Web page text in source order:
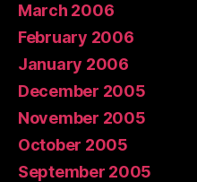
March 2006
February 2006
January 2006
December 2005
November 2005
October 2005
September 2005